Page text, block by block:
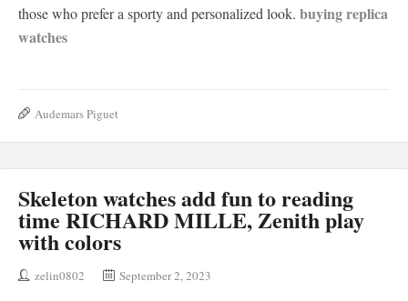
those who prefer a sporty and personalized look. buying replica
watches
Audemars Piguet
Skeleton watches add fun to reading
time RICHARD MILLE, Zenith play
with colors
zelin0802 September 2, 2023